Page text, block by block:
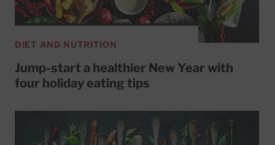
DIET AND NUTRITION
Jump-start a healthier New Year with
four holiday eating tips